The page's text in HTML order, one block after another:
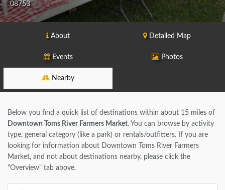
08753
About Detailed Map
Events Photos
Nearby
Below you find a quick list of destinations within about 15 miles of
Downtown Toms River Farmers Market. You can browse by activity
type, general category (like a park) or rentals/outfitters. If you are
looking for information about Downtown Toms River Farmers
Market, and not about destinations nearby, please click the
"Overview" tab above.